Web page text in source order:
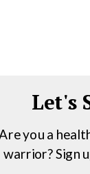
Let's
you a
warrior? Sign